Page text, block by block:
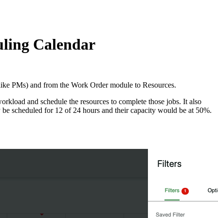
Calendar
PMs) and from the Work Order module to Resources.
and schedule the resources to complete those jobs. It also
scheduled for 12 of 24 hours and their capacity would be at 50%.